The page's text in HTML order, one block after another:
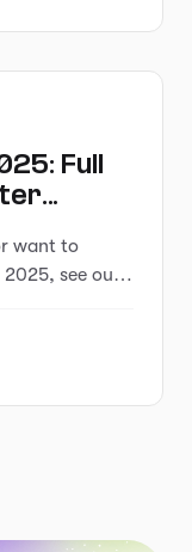
Full
want to
see our